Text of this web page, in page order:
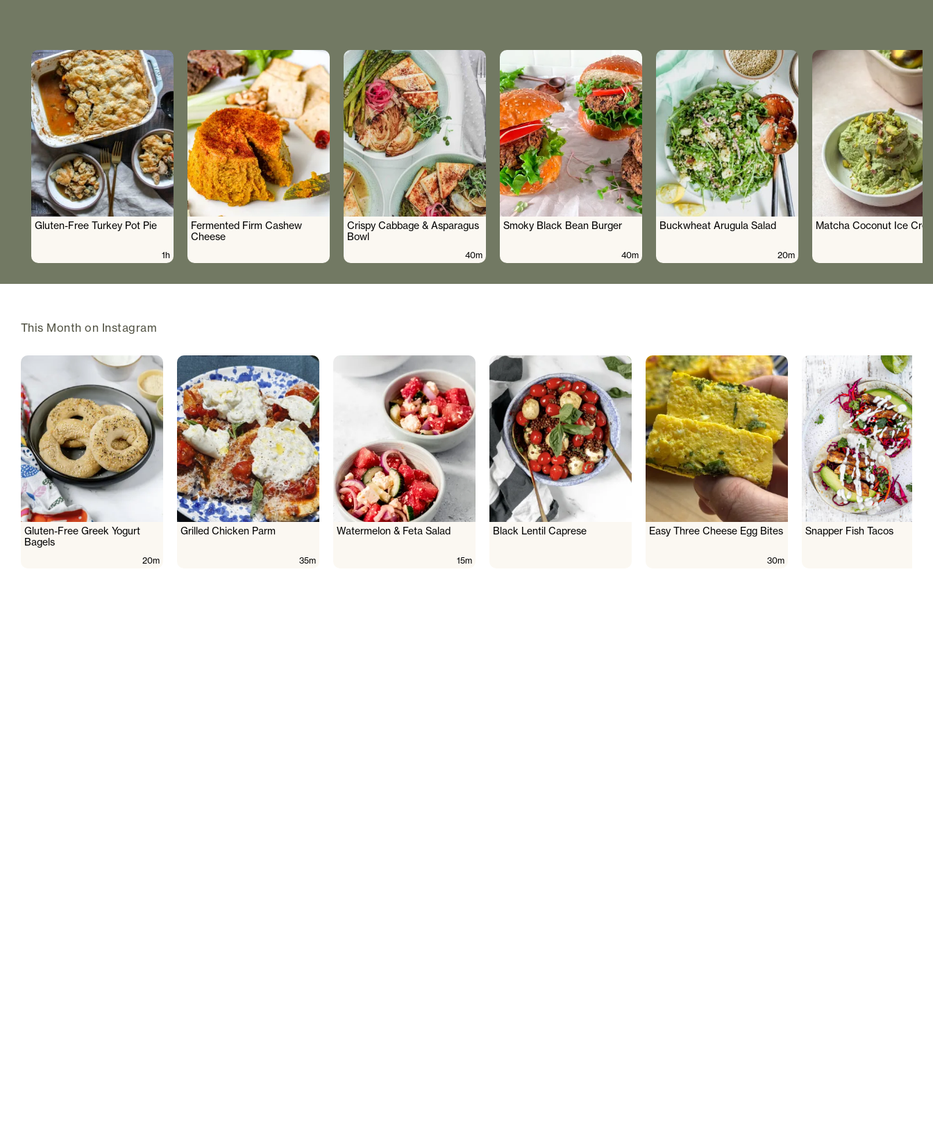
Gluten-Free Turkey Pot Pie
1h
Fermented Firm Cashew
Cheese
Crispy Cabbage & Asparagus
Bowl
40m
Smoky Black Bean Burger
40m
Buckwheat Arugula Salad
20m
Matcha Coconut Ice
This Month on Instagram
Gluten-Free Greek Yogurt
Bagels
20m
Grilled Chicken Parm
35m
Watermelon & Feta Salad
15m
Black Lentil Caprese Easy Three Cheese Egg Bites
30m
Snapper Fish Tacos